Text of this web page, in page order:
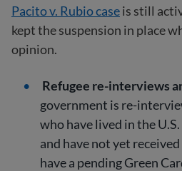
Pacito v. Rubio caseis still
kept the suspension in place
opinion.
Refugee re-interviews
government is re-
who have lived in the
and have not yet
have a pending Green